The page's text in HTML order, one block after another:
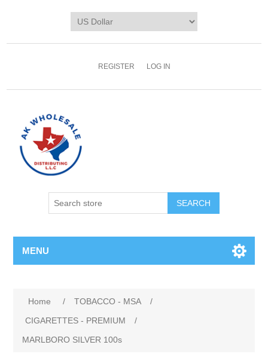
REGISTER LOG IN
MENU
Home / TOBACCO - MSA
/
CIGARETTES - PREMIUM
/
MARLBORO SILVER 100s